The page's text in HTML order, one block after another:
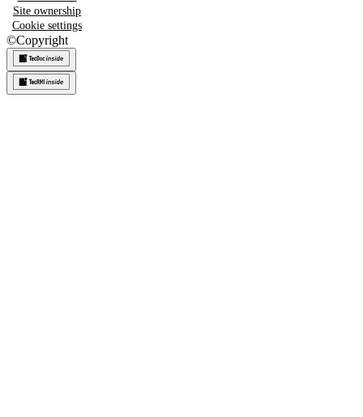
Site ownership
Cookie settings
©Copyright